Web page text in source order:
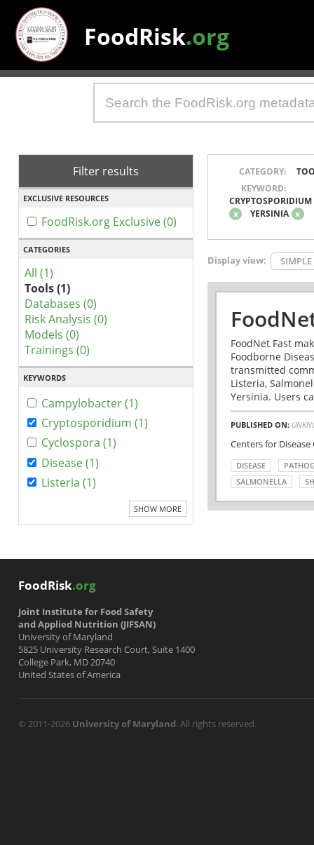
FoodRisk.org
Filter results
EXCLUSIVE RESOURCES
FoodRisk.org Exclusive (0)
CATEGORIES
All (1)
Tools (1)
Databases (0)
Risk Analysis (0)
Models (0)
Trainings (0)
KEYWORDS
Campylobacter (1)
Cryptosporidium (1)
Cyclospora (1)
Disease (1)
Listeria (1)
SHOW MORE
CATEGORY:
KEYWORD:
CRYPTOSPORIDIUM
x
YERSINIA x
Display view: SIMPLE
FoodNet Fast
Foodborne
transmitted
Listeria,
Yersinia. Users
PUBLISHED ON:
Centers for
DISEASE
SALMONELLA
FoodRisk.org
Joint Institute for Food Safety
and Applied Nutrition (JIFSAN)
University of Maryland
5825 University Research Court, Suite 1400
College Park, MD 20740
United States of America
© 2011-2026 University of Maryland. All rights reserved.